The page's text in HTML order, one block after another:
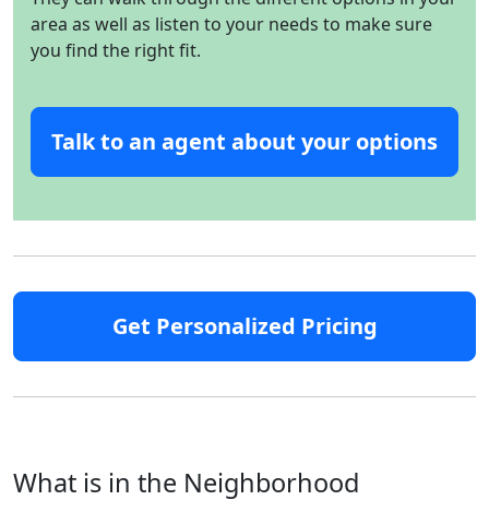
area as well as listen to your needs to make sure
you find the right fit.
Talk to an agent about your options
Get Personalized Pricing
What is in the Neighborhood